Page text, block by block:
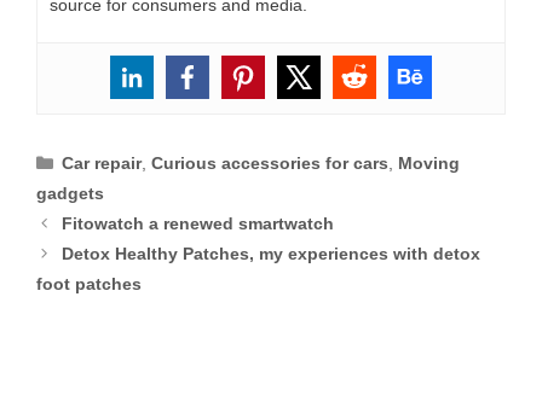
source for consumers and media.
Categories
Car repair,Curious accessories for cars
Moving
gadgets
Fitowatch a renewed smartwatch
Detox Healthy Patches, my experiences with detox
foot patches